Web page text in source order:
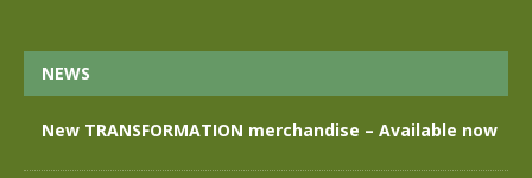
NEWS
New TRANSFORMATION merchandise – Available now